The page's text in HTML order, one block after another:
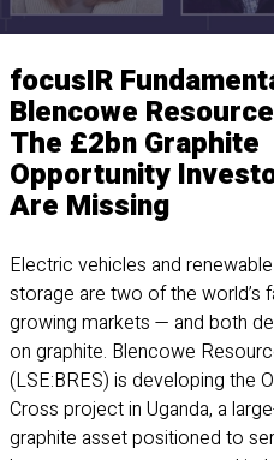
focusIR
Blencowe
The £2bn Graphite
Opportunity
Are Missing
Electric vehicles and
storage are two of the world’s
growing markets — and both
on graphite. Blencowe
(LSE:BRES) is developing the
Cross project in Uganda, a
graphite asset positioned to